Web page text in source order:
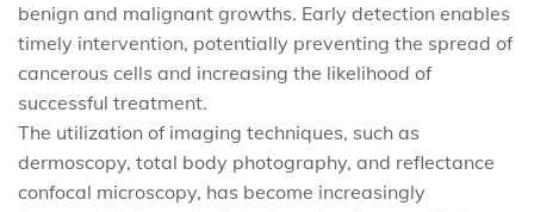
benign and malignant growths. Early detection enables
timely intervention, potentially preventing the spread of
cancerous cells and increasing the likelihood of
successful treatment.
The utilization of imaging techniques, such as
dermoscopy, total body photography, and reflectance
confocal microscopy, has become increasingly